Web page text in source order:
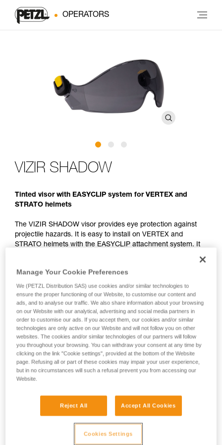
OPERATORS
VIZIR SHADOW
Tinted visor with EASYCLIP system for VERTEX and
STRATO helmets
The VIZIR SHADOW visor provides eye protection against
projectile hazards. It is easy to install on VERTEX and
STRATO helmets with the EASYCLIP attachment system. It
How to install visors on Petzl VERTEX ans
STRATO helmets
Helmet accessories
Manage Your Cookie Preferences
We (PETZL Distribution SAS) use cookies and/or similar technologies to
ensure the proper functioning of our Website, to customise our content and
ads, and to analyse our traffic. We also share information about your browsing
on our Website with our analytical, advertising and social media partners in
order to customise our ads. If you accept them, our cookies and/or similar
technologies are only active on our Website and will not follow you on other
websites. The cookies and/or similar technologies of our partners will follow
you throughout your browsing. You can withdraw your consent at any time by
clicking on the link "Cookie settings", provided at the bottom of the Website
page. Refusing all or part of these cookies may impair your user experience,
but in no circumstances will such a refusal prevent you from accessing our
Website.
Reject All Accept All Cookies
Cookies Settings